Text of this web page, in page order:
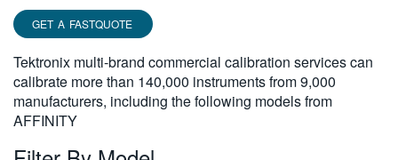
GET A FASTQUOTE
Tektronix multi-brand commercial calibration services can
calibrate more than 140,000 instruments from 9,000
manufacturers, including the following models from
AFFINITY